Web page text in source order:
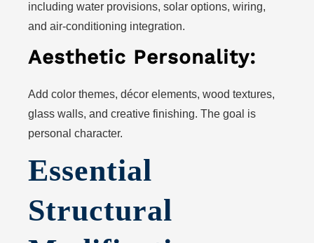
including water provisions, solar options, wiring,
and air-conditioning integration.
Aesthetic Personality:
Add color themes, décor elements, wood textures,
glass walls, and creative finishing. The goal is
personal character.
Essential
Structural